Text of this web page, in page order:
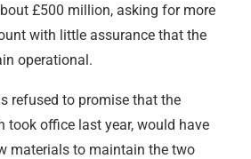
£500 million, asking for more
with little assurance that the
operational.
refused to promise that the
took office last year, would have
materials to maintain the two